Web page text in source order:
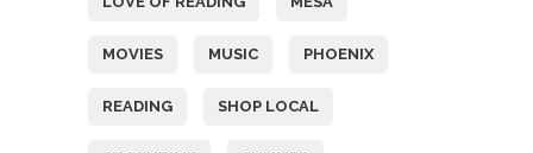
MOVIES MUSIC PHOENIX
READING SHOP LOCAL